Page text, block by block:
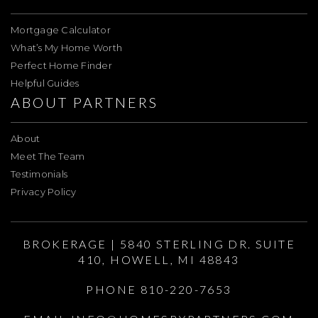
Mortgage Calculator
What’s My Home Worth
Perfect Home Finder
Helpful Guides
ABOUT PARTNERS
About
Meet The Team
Testimonials
Privacy Policy
BROKERAGE | 5840 STERLING DR. SUITE
410, HOWELL, MI 48843
PHONE 810-220-7653